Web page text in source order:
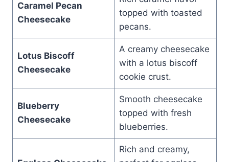
Caramel Pecan
Cheesecake
topped with toasted
pecans.
Lotus Biscoff
Cheesecake
A creamy cheesecake
with a lotus biscoff
cookie crust.
Blueberry
Cheesecake
Smooth cheesecake
topped with fresh
blueberries.
Rich and creamy,